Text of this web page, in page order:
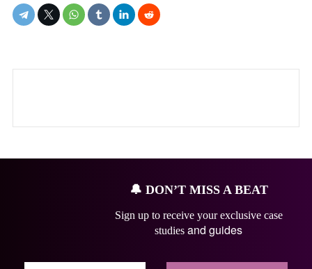
🔔 DON’T MISS A BEAT
Sign up to receive your exclusive case
studies and guides